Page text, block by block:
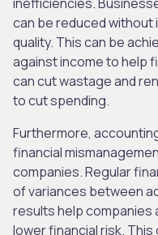
can be reduced
quality. This can be
against income to help
can cut wastage and
to cut spending.
Furthermore,
financial
companies. Regular
of variances between
results help companies
lower financial risk.